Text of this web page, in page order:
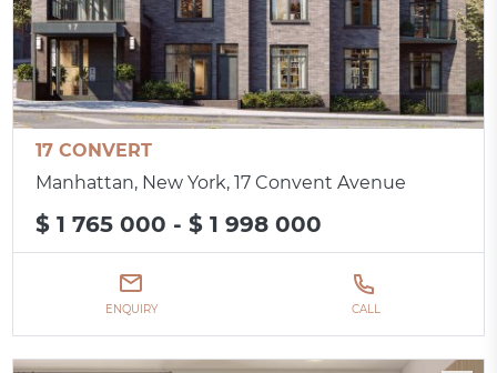
17 CONVERT
Manhattan, New York, 17 Convent Avenue
$ 1 765 000 - $ 1 998 000
ENQUIRY CALL